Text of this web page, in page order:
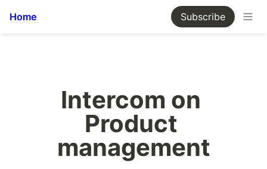
Home Subscribe
Intercom on
Product
management